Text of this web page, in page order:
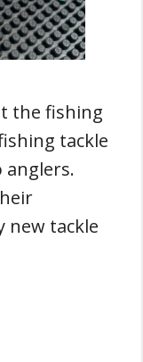
the fishing
tackle
anglers.
new tackle